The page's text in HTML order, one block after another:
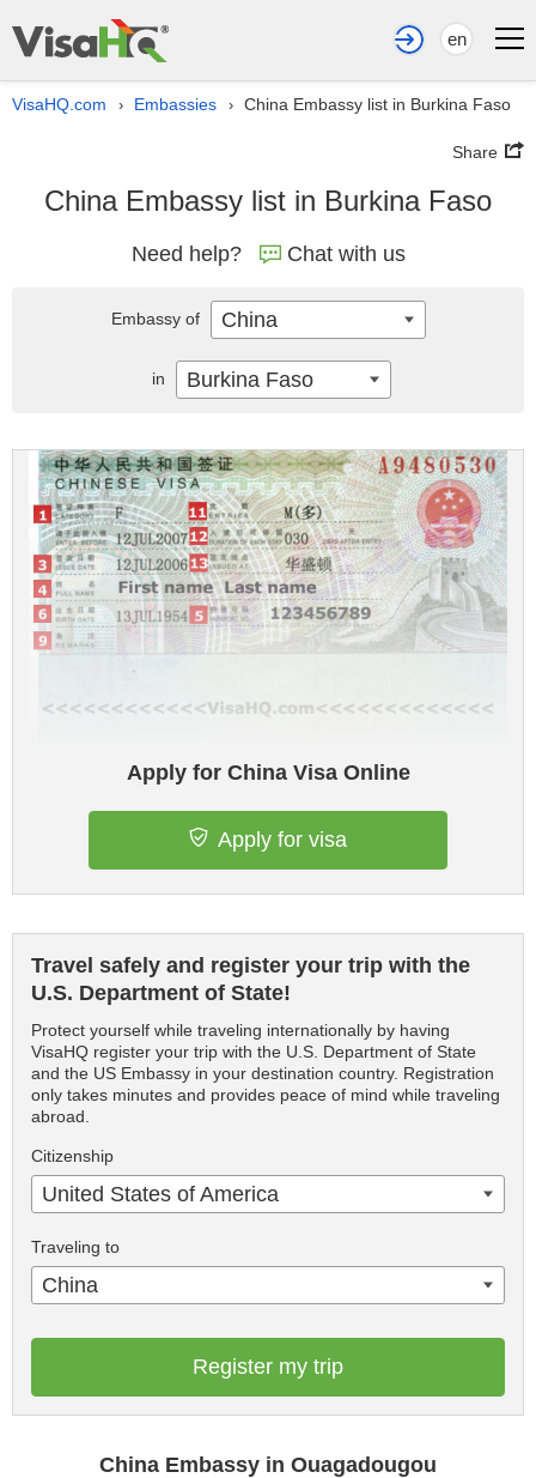
en
VisaHQ.com › Embassies › China Embassy list in Burkina Faso
Share
China Embassy list in Burkina Faso
Need help? Chat with us
Apply for China Visa Online
Apply for visa
Travel safely and register your trip with the
U.S. Department of State!
Protect yourself while traveling internationally by having
VisaHQ register your trip with the U.S. Department of State
and the US Embassy in your destination country. Registration
only takes minutes and provides peace of mind while traveling
abroad.
Citizenship
United States of America
Traveling to
China
Register my trip
China Embassy in Ouagadougou
Embassy of China
in Burkina Faso